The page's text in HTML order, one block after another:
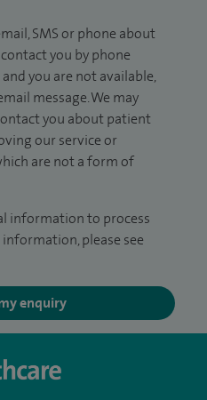
SMS or phone about
you by phone
you are not available,
message. We may
you about patient
our service or
are not a form of
information to process
please see
enquiry